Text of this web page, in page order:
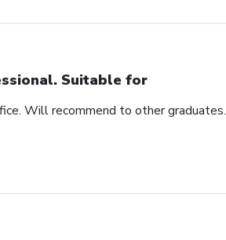
Suitable for
Will recommend to other graduates.